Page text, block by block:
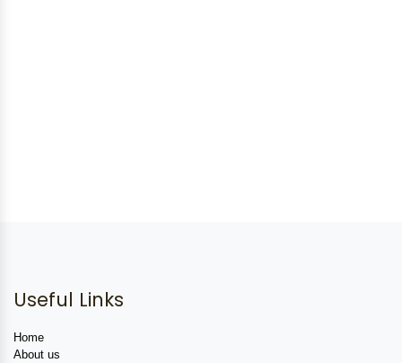
Useful Links
Home
About us